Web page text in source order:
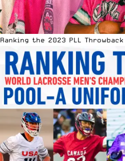
Ranking the 2023 PLL